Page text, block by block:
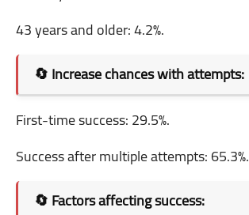
43 years and older: 4.2%.
🔄 Increase chances with attempts:
First-time success: 29.5%.
Success after multiple attempts: 65.3%.
🔄 Factors affecting success: